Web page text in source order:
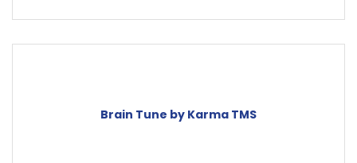
Brain Tune by Karma TMS